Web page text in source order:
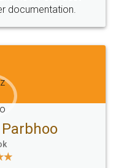
Email
hello@legaldocs.co.in